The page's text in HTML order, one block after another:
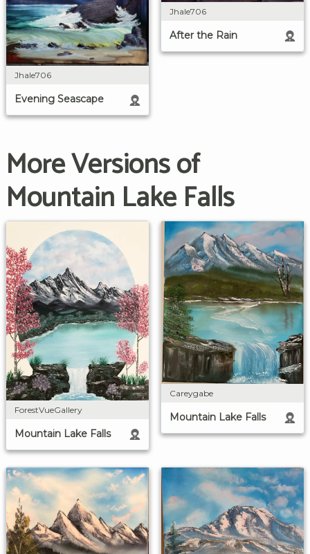
Jhale706
Evening Seascape
Jhale706
After the Rain
More Versions of
Mountain Lake Falls
ForestVueGallery
Mountain Lake Falls
Careygabe
Mountain Lake Falls